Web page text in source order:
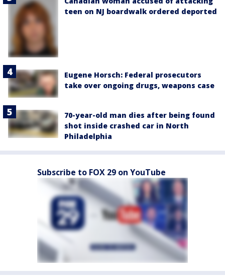
teen on NJ boardwalk ordered deported
Eugene Horsch: Federal prosecutors
take over ongoing drugs, weapons case
70-year-old man dies after being found
shot inside crashed car in North
Philadelphia
Subscribe to FOX 29 on YouTube